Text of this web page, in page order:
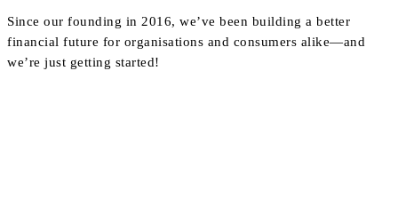
Since our founding in 2016, we’ve been building a better
financial future for organisations and consumers alike—and
we’re just getting started!